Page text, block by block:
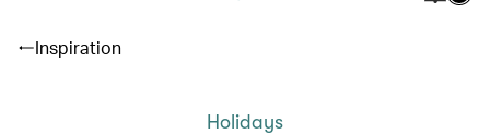
Inspiration
Holidays